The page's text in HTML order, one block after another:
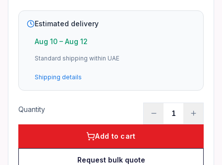
Estimated delivery
Aug 10 – Aug 12
Standard shipping within UAE
Shipping details
Quantity 1
Add to cart
Request bulk quote